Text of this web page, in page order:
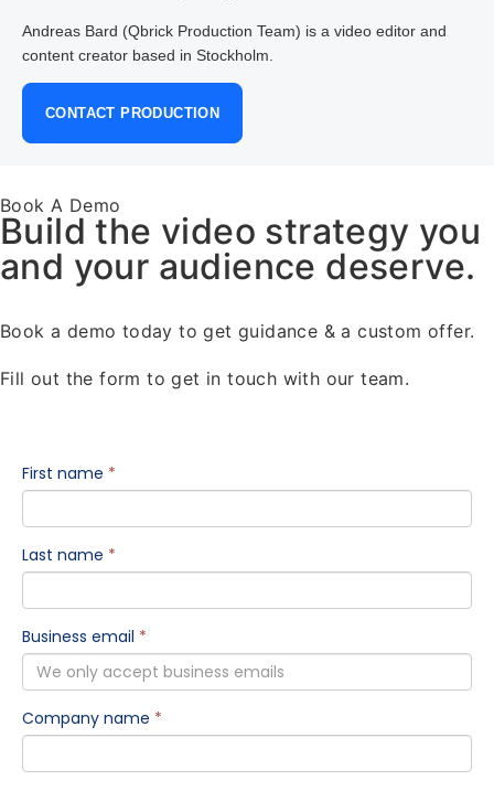
Andreas Bard (Qbrick Production Team) is a video editor and
content creator based in Stockholm.
CONTACT PRODUCTION
Book A Demo
Build the video strategy you
and your audience deserve.
Book a demo today to get guidance & a custom offer.
Fill out the form to get in touch with our team.